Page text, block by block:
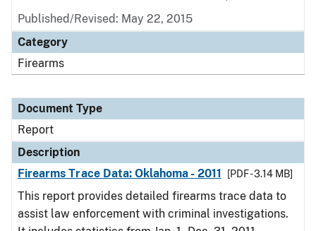
Published/Revised: May 22, 2015
Category
Firearms
Document Type
Report
Description
Firearms Trace Data: Oklahoma - 2011
[PDF - 3.14 MB]
This report provides detailed firearms trace data to
assist law enforcement with criminal investigations.